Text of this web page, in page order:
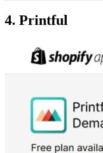
4. Printful